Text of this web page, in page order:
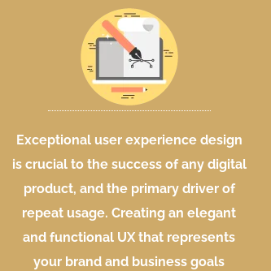
Exceptional user experience design
is crucial to the success of any digital
product, and the primary driver of
repeat usage. Creating an elegant
and functional UX that represents
your brand and business goals